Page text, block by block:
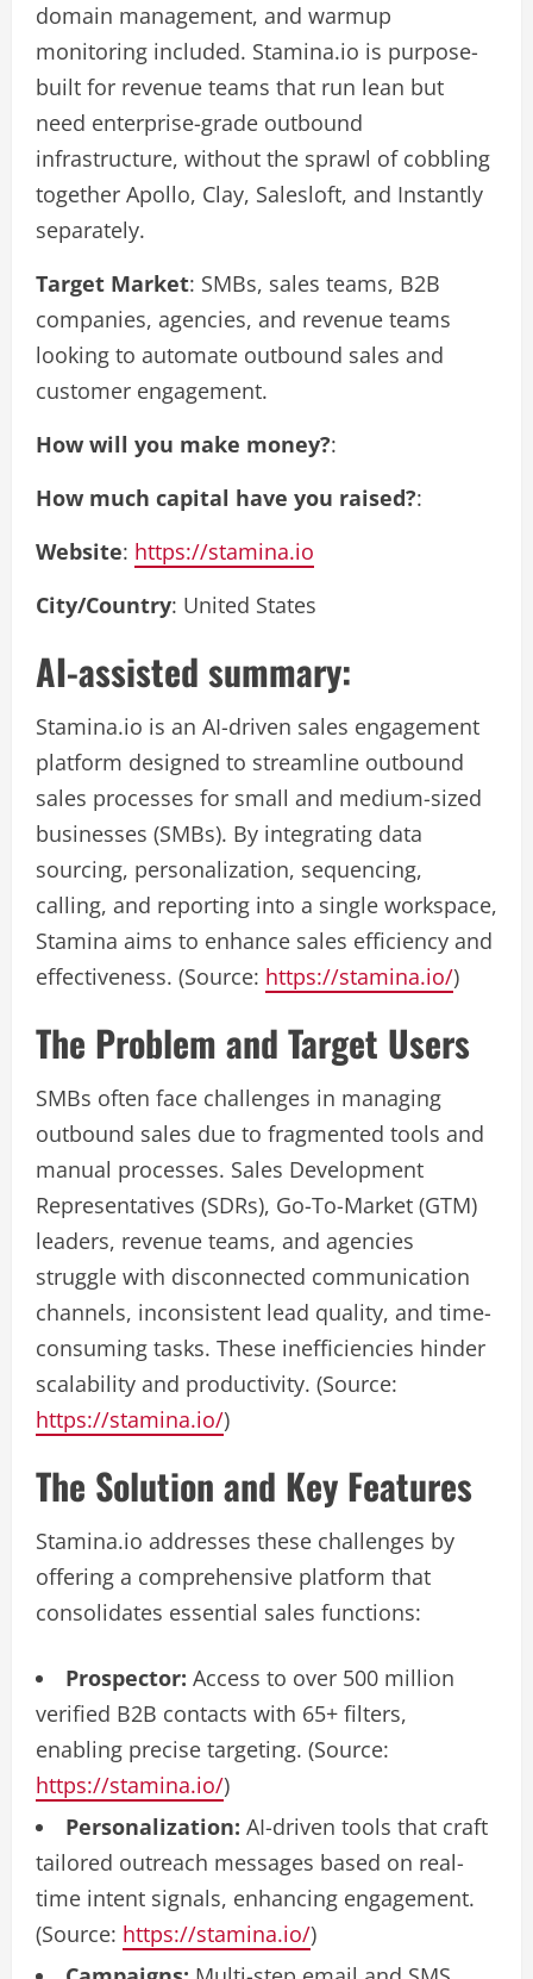
domain management, and warmup
monitoring included. Stamina.io is purpose-
built for revenue teams that run lean but
need enterprise-grade outbound
infrastructure, without the sprawl of cobbling
together Apollo, Clay, Salesloft, and Instantly
separately.
Target Market: SMBs, sales teams, B2B
companies, agencies, and revenue teams
looking to automate outbound sales and
customer engagement.
How will you make money?:
How much capital have you raised?:
Website: https://stamina.io
City/Country: United States
AI-assisted summary:
Stamina.io is an AI-driven sales engagement
platform designed to streamline outbound
sales processes for small and medium-sized
businesses (SMBs). By integrating data
sourcing, personalization, sequencing,
calling, and reporting into a single workspace,
Stamina aims to enhance sales efficiency and
effectiveness. (Source: https://stamina.io/)
The Problem and Target Users
SMBs often face challenges in managing
outbound sales due to fragmented tools and
manual processes. Sales Development
Representatives (SDRs), Go-To-Market (GTM)
leaders, revenue teams, and agencies
struggle with disconnected communication
channels, inconsistent lead quality, and time-
consuming tasks. These inefficiencies hinder
scalability and productivity. (Source:
https://stamina.io/)
The Solution and Key Features
Stamina.io addresses these challenges by
offering a comprehensive platform that
consolidates essential sales functions:
Prospector: Access to over 500 million
verified B2B contacts with 65+ filters,
enabling precise targeting. (Source:
https://stamina.io/)
Personalization: AI-driven tools that craft
tailored outreach messages based on real-
time intent signals, enhancing engagement.
(Source: https://stamina.io/)